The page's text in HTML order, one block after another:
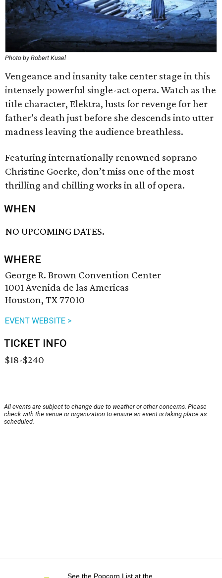
Photo by Robert Kusel
Vengeance and insanity take center stage in this
intensely powerful single-act opera. Watch as the
title character, Elektra, lusts for revenge for her
father’s death just before she descends into utter
madness leaving the audience breathless.
Featuring internationally renowned soprano
Christine Goerke, don’t miss one of the most
thrilling and chilling works in all of opera.
WHEN
NO UPCOMING DATES.
WHERE
George R. Brown Convention Center
1001 Avenida de las Americas
Houston, TX 77010
EVENT WEBSITE >
TICKET INFO
$18-$240
All events are subject to change due to weather or other concerns. Please
check with the venue or organization to ensure an event is taking place as
scheduled.
See the Popcorn List at the